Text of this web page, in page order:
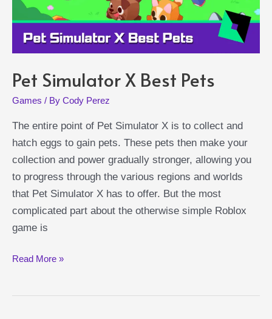
Pet Simulator X Best Pets
Games / By Cody Perez
The entire point of Pet Simulator X is to collect and
hatch eggs to gain pets. These pets then make your
collection and power gradually stronger, allowing you
to progress through the various regions and worlds
that Pet Simulator X has to offer. But the most
complicated part about the otherwise simple Roblox
game is
Pet
Read More »